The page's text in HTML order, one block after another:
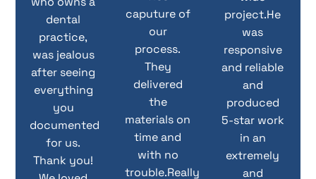
dental
practice,
was jealous
after seeing
everything
you
documented
for us.
Thank you!
caputure of
our
process.
They
delivered
the
materials on
time and
with no
trouble.Really
project.He
was
responsive
and reliable
and
produced
5-star work
in an
extremely
and